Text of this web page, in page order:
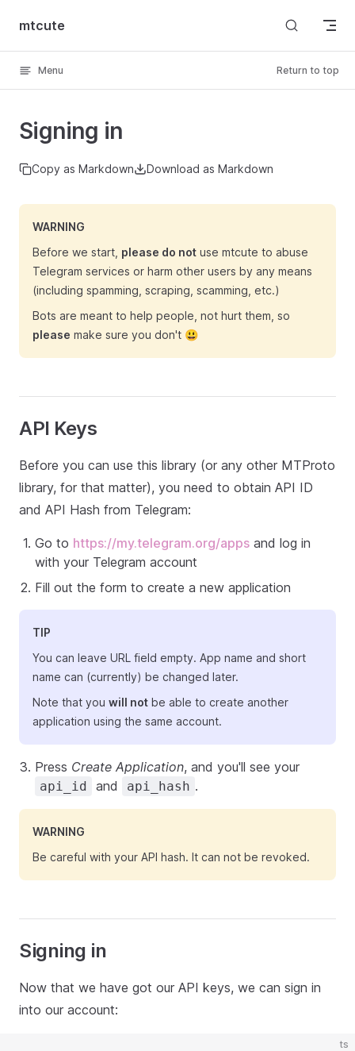
Skip to content
mtcute
Menu Return to top
Signing in
Copy as Markdown Download as Markdown
WARNING
Before we start, please do not use mtcute to abuse
Telegram services or harm other users by any means
(including spamming, scraping, scamming, etc.)
Bots are meant to help people, not hurt them, so
please make sure you don't 😃
API Keys
Before you can use this library (or any other MTProto
library, for that matter), you need to obtain API ID
and API Hash from Telegram:
Go to https://my.telegram.org/apps and log in
with your Telegram account
Fill out the form to create a new application
TIP
You can leave URL field empty. App name and short
name can (currently) be changed later.
Note that you will not be able to create another
application using the same account.
Press Create Application, and you'll see your
api_id and api_hash .
WARNING
Be careful with your API hash. It can not be revoked.
Signing in
Now that we have got our API keys, we can sign in
into our account:
ts